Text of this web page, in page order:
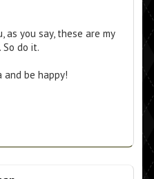
as you say, these are my
do it.
and be happy!